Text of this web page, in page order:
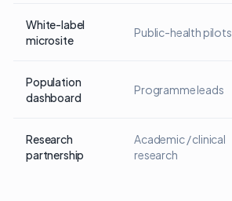
White-label
microsite
Public-health pilots
Population
dashboard
Programme leads
Research
partnership
Academic / clinical
research